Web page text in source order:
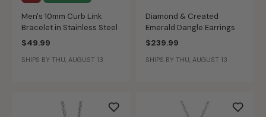
Men's 10mm Curb Link
Bracelet in Stainless Steel
$49.99
SHIPS BY THU, AUGUST 13
Diamond & Created
Emerald Dangle Earrings
$239.99
SHIPS BY THU, AUGUST 13